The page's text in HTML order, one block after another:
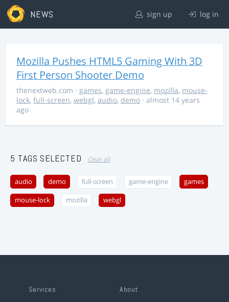
NEWS sign up log in
Mozilla Pushes HTML5 Gaming With 3D
First Person Shooter Demo
thenextweb.com · games, game-engine, mozilla, mouse-
lock, full-screen, webgl, audio, demo · almost 14 years
ago
5 TAGS SELECTED clear all
audio demo full-screen game-engine games
mouse-lock mozilla webgl
Services About